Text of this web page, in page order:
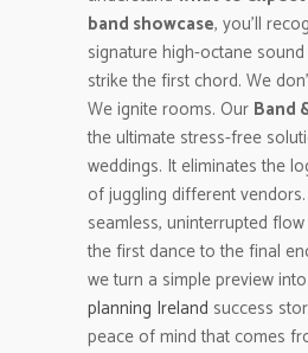
band showcase, you’ll
signature high-octane
strike the first chord. We
We ignite rooms. Our Band
the ultimate stress-free
weddings. It eliminates the
of juggling different
seamless, uninterrupted
the first dance to the final
we turn a simple preview
planning Ireland success
peace of mind that comes